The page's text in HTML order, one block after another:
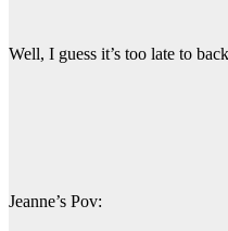
Well, I guess it’s too late to
Jeanne’s Pov: